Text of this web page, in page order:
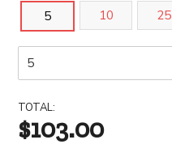
5 10 25
TOTAL:
$103.00